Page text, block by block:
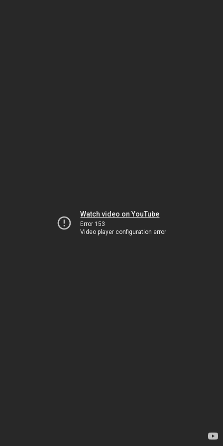
Watch video on YouTube
Error 153
Video player configuration error